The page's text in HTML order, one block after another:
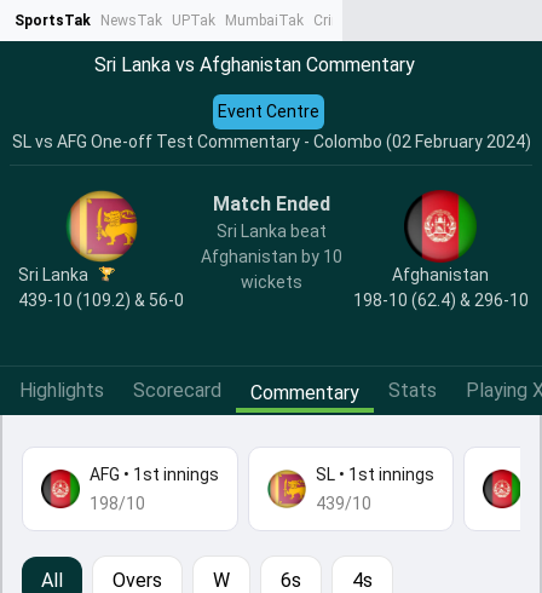
SportsTak NewsTak UPTak MumbaiTak CrimeTak
Sri Lanka vs Afghanistan Commentary
SL vs AFG One-off Test Commentary - Colombo (02 February 2024)
Event Centre
Sri Lanka
439-10 (109.2) & 56-0
Match Ended
Sri Lanka beat
Afghanistan by 10
wickets
Afghanistan
198-10 (62.4) & 296-10
Highlights Scorecard Commentary Stats Playing
AFG • 1st innings
198/10
SL • 1st innings
439/10
All Overs W 6s 4s